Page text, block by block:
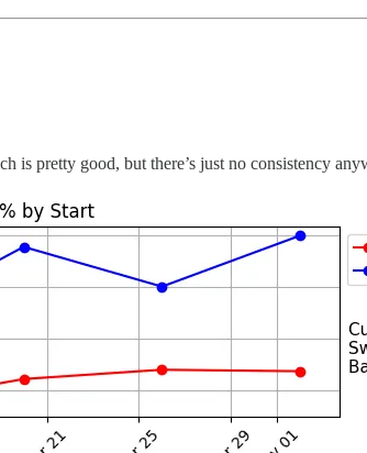
is pretty good, but there’s just no consistency